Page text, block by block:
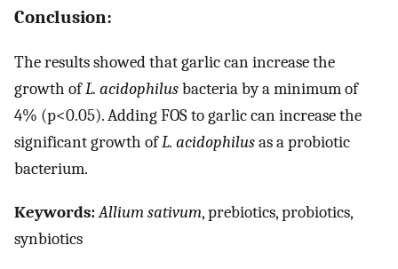
Conclusion:
The results showed that garlic can increase the
growth ofL. acidophilusbacteria by a minimum of
4% (p<0.05). Adding FOS to garlic can increase the
significant growth ofL. acidophilusas a probiotic
bacterium.
Keywords:Allium sativum, prebiotics, probiotics,
synbiotics